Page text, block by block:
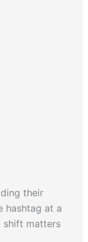
their
hashtag at a
shift matters